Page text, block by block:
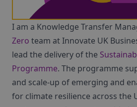
I am a Knowledge Transfer
Zero team at Innovate UK
lead the delivery of the
Programme. The programme
and scale-up of emerging and
for climate resilience across the